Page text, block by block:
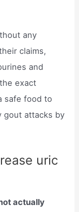
any
claims,
and
exact
safe food to
gout attacks by
uric
actually